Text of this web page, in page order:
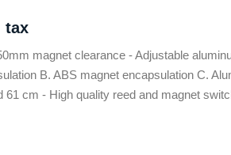
tax
magnet clearance - Adjustable
B. ABS magnet encapsulation C.
61 cm - High quality reed and magnet